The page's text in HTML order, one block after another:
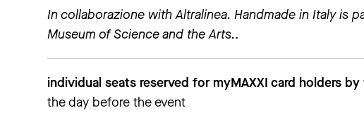
In collaborazione with Altralinea. Handmade in Italy is
Museum of Science and the Arts..
individual seats reserved for myMAXXI card holders
the day before the event